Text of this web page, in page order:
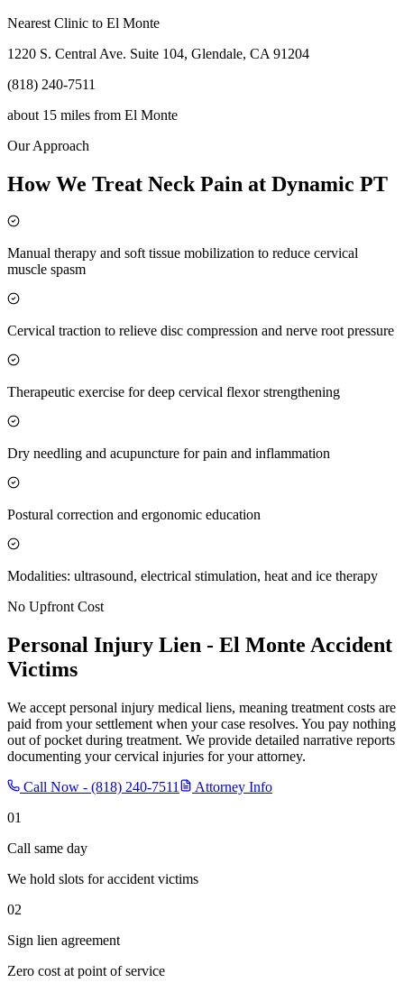
Nearest Clinic to El Monte
1220 S. Central Ave. Suite 104, Glendale, CA 91204
(818) 240-7511
about 15 miles from El Monte
Our Approach
How We Treat Neck Pain at Dynamic PT
Manual therapy and soft tissue mobilization to reduce cervical
muscle spasm
Cervical traction to relieve disc compression and nerve root pressure
Therapeutic exercise for deep cervical flexor strengthening
Dry needling and acupuncture for pain and inflammation
Postural correction and ergonomic education
Modalities: ultrasound, electrical stimulation, heat and ice therapy
No Upfront Cost
Personal Injury Lien - El Monte Accident
Victims
We accept personal injury medical liens, meaning treatment costs are
paid from your settlement when your case resolves. You pay nothing
out of pocket during treatment. We provide detailed narrative reports
documenting your cervical injuries for your attorney.
Call Now - (818) 240-7511
Attorney Info
01
Call same day
We hold slots for accident victims
02
Sign lien agreement
Zero cost at point of service